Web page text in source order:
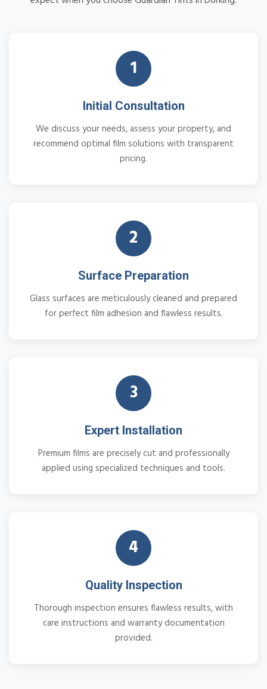
1
Initial Consultation
We discuss your needs, assess your property, and
recommend optimal film solutions with transparent
pricing.
2
Surface Preparation
Glass surfaces are meticulously cleaned and prepared
for perfect film adhesion and flawless results.
3
Expert Installation
Premium films are precisely cut and professionally
applied using specialized techniques and tools.
4
Quality Inspection
Thorough inspection ensures flawless results, with
care instructions and warranty documentation
provided.